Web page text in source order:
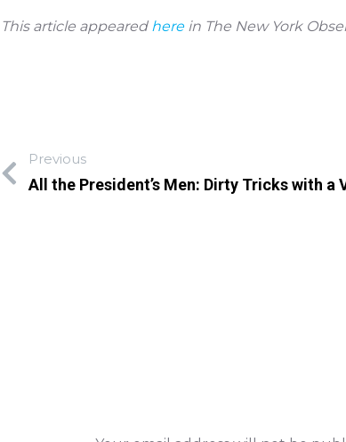
This article appeared herein The New York
Previous
All the President’s Men: Dirty Tricks with a